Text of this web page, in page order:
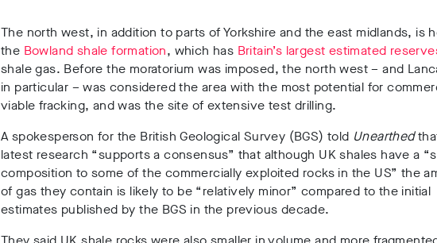
The north west, in addition to parts of Yorkshire and the east midlands, is
the Bowland shale formation, which has Britain’s largest estimated
shale gas. Before the moratorium was imposed,the north west – and
in particular – was considered the area with the most potential for
viable fracking, and was the site of extensive test drilling.
A spokesperson for the British Geological Survey (BGS) told Unearthed
latest research “supports a consensus” that although UK shales have a
composition to some of the commercially exploited rocks in the US” the
of gas they contain is likely to be “relatively minor” compared to the initial
estimates published by the BGS in the previous decade.